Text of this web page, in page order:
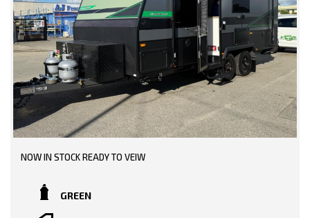
NOW IN STOCK READY TO VEIW
GREEN